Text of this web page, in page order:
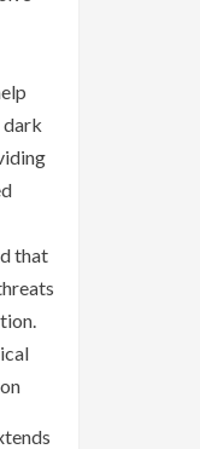
dark
that